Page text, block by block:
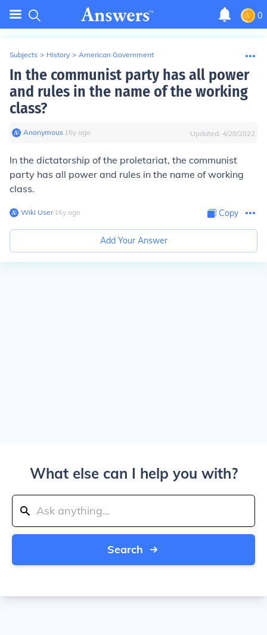
0
Subjects > History > American Government
In the communist party has all power
and rules in the name of the working
class?
Anonymous∙ 16y ago Updated: 4/28/2022
In the dictatorship of the proletariat, the communist
party has all power and rules in the name of working
class.
Wiki User∙16y ago Copy
Add Your Answer
What else can I help you with?
Search